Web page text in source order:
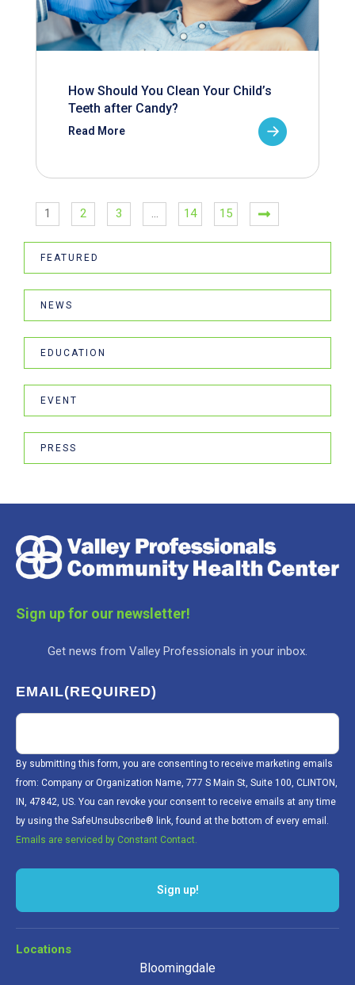
How Should You Clean Your Child’s
Teeth after Candy?
Read More
1 2 3 … 14 15
FEATURED
NEWS
EDUCATION
EVENT
PRESS
Sign up for our newsletter!
Get news from Valley Professionals in your inbox.
EMAIL(REQUIRED)
By submitting this form, you are consenting to receive marketing emails
from: Company or Organization Name, 777 S Main St, Suite 100, CLINTON,
IN, 47842, US. You can revoke your consent to receive emails at any time
by using the SafeUnsubscribe® link, found at the bottom of every email.
Emails are serviced by Constant Contact.
Sign up!
Locations
Bloomingdale